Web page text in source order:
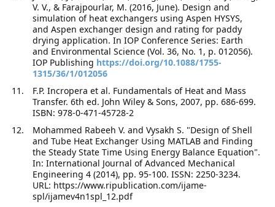
V. V., & Farajpourlar, M. (2016, June). Design and
simulation of heat exchangers using Aspen HYSYS,
and Aspen exchanger design and rating for paddy
drying application. In IOP Conference Series: Earth
and Environmental Science (Vol. 36, No. 1, p. 012056).
IOP Publishing https://doi.org/10.1088/1755-
1315/36/1/012056
F.P. Incropera et al. Fundamentals of Heat and Mass
Transfer. 6th ed. John Wiley & Sons, 2007, pp. 686-699.
ISBN: 978-0-471-45728-2
Mohammed Rabeeh V. and Vysakh S. "Design of Shell
and Tube Heat Exchanger Using MATLAB and Finding
the Steady State Time Using Energy Balance Equation".
In: International Journal of Advanced Mechanical
Engineering 4 (2014), pp. 95-100. ISSN: 2250-3234.
URL: https://www.ripublication.com/ijame-
spl/ijamev4n1spl_12.pdf